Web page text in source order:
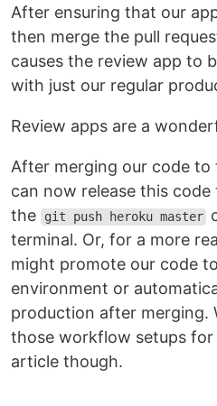
After ensuring that our
then merge the pull
causes the review app to
with just our regular
Review apps are a
After merging our code
can now release this
the
git push heroku master
terminal. Or, for a more
might promote our code
environment or
production after merging.
those workflow setups
article though.